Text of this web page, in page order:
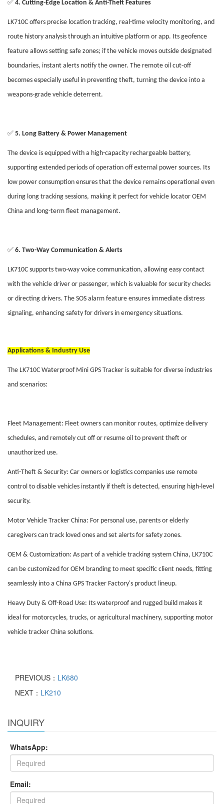
✅ 4. Cutting-Edge Location & Anti-Theft Features
LK710C offers precise location tracking, real-time velocity monitoring, and
route history analysis through an intuitive platform or app. Its geofence
feature allows setting safe zones; if the vehicle moves outside designated
boundaries, instant alerts notify the owner. The remote oil cut-off
becomes especially useful in preventing theft, turning the device into a
weapons-grade vehicle deterrent.
✅ 5. Long Battery & Power Management
The device is equipped with a high-capacity rechargeable battery,
supporting extended periods of operation off external power sources. Its
low power consumption ensures that the device remains operational even
during long tracking sessions, making it perfect for vehicle locator OEM
China and long-term fleet management.
✅ 6. Two-Way Communication & Alerts
LK710C supports two-way voice communication, allowing easy contact
with the vehicle driver or passenger, which is valuable for security checks
or directing drivers. The SOS alarm feature ensures immediate distress
signaling, enhancing safety for drivers in emergency situations.
Applications & Industry Use
The LK710C Waterproof Mini GPS Tracker is suitable for diverse industries
and scenarios:
Fleet Management: Fleet owners can monitor routes, optimize delivery
schedules, and remotely cut off or resume oil to prevent theft or
unauthorized use.
Anti-Theft & Security: Car owners or logistics companies use remote
control to disable vehicles instantly if theft is detected, ensuring high-level
security.
Motor Vehicle Tracker China: For personal use, parents or elderly
caregivers can track loved ones and set alerts for safety zones.
OEM & Customization: As part of a vehicle tracking system China, LK710C
can be customized for OEM branding to meet specific client needs, fitting
seamlessly into a China GPS Tracker Factory's product lineup.
Heavy Duty & Off-Road Use: Its waterproof and rugged build makes it
ideal for motorcycles, trucks, or agricultural machinery, supporting motor
vehicle tracker China solutions.
PREVIOUS： LK680
NEXT： LK210
INQUIRY
WhatsApp:
Email: